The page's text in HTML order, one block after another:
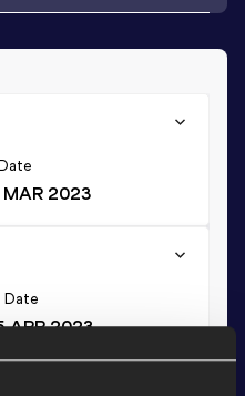
2023
Date
APR 2023